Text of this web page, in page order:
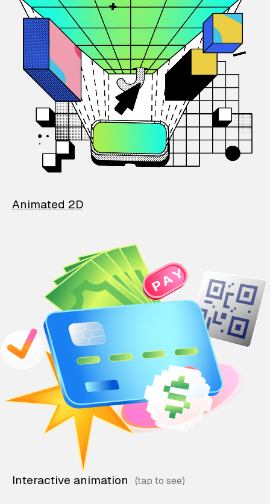
Animated 2D
Interactive animation